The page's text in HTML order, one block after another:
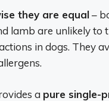
they are equal–
lamb are unlikely to
in dogs. They
a pure single-